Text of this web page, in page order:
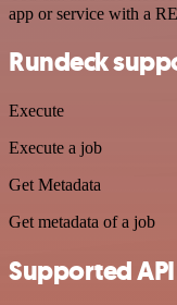
app or service with a
Rundeck
Execute
Execute a job
Get Metadata
Get metadata of a job
Supported